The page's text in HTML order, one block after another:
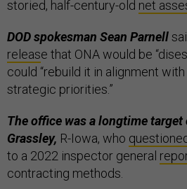
storied, half-century-old net
DOD spokesman Sean Parnell
release that ONA would be
could “rebuild it in alignment
strategic priorities.”
The office was a longtime target
Grassley, R-Iowa, who
to a 2022 inspector general
contracting methods.